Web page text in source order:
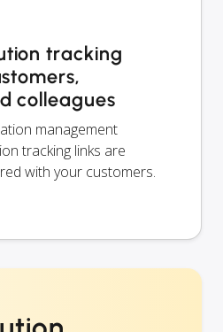
tracking
colleagues
management
tracking links are
with your customers.